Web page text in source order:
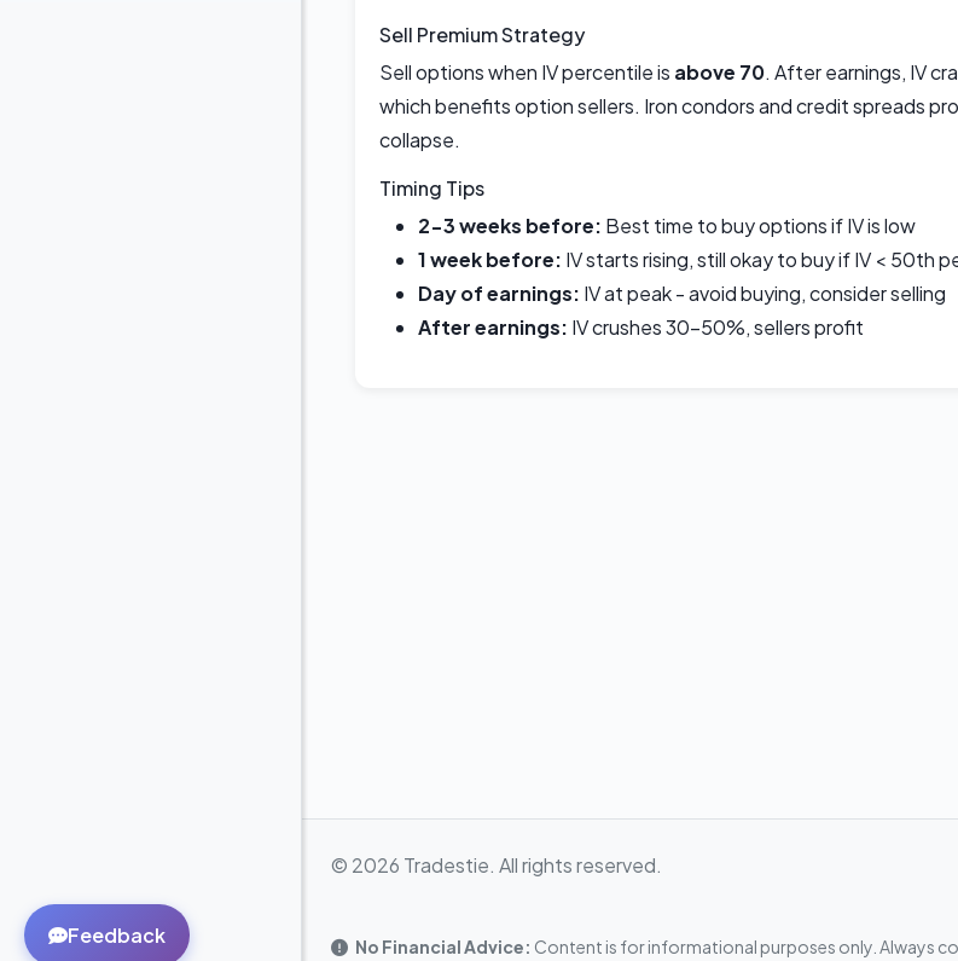
Sell Premium Strategy
Sell options when IV percentile is above 70. After earnings, IV
which benefits option sellers. Iron condors and credit spreads
collapse.
Timing Tips
2-3 weeks before: Best time to buy options if IV is low
1 week before: IV starts rising, still okay to buy if IV < 50th
Day of earnings: IV at peak - avoid buying, consider selling
After earnings: IV crushes 30-50%, sellers profit
© 2026 Tradestie. All rights reserved.
No Financial Advice: Content is for informational purposes only. Always
Feedback